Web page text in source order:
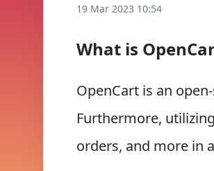
19 Mar 2023 10:54
What is
OpenCart is an
Furthermore,
orders, and more in